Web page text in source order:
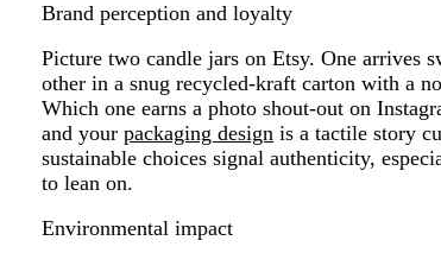
Brand perception and loyalty
Picture two candle jars on Etsy. One arrives
other in a snug recycled-kraft carton with a
Which one earns a photo shout-out on
and your packaging design is a tactile story
sustainable choices signal authenticity,
to lean on.
Environmental impact